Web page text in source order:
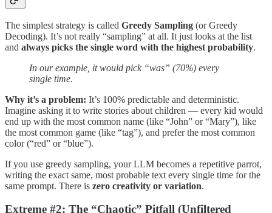
The simplest strategy is called Greedy Sampling (or Greedy
Decoding). It’s not really “sampling” at all. It just looks at the list
and always picks the single word with the highest probability.
In our example, it would pick “was” (70%) every
single time.
Why it’s a problem: It’s 100% predictable and deterministic.
Imagine asking it to write stories about children — every kid would
end up with the most common name (like “John” or “Mary”), like
the most common game (like “tag”), and prefer the most common
color (“red” or “blue”).
If you use greedy sampling, your LLM becomes a repetitive parrot,
writing the exact same, most probable text every single time for the
same prompt. There is zero creativity or variation.
Extreme #2: The “Chaotic” Pitfall (Unfiltered